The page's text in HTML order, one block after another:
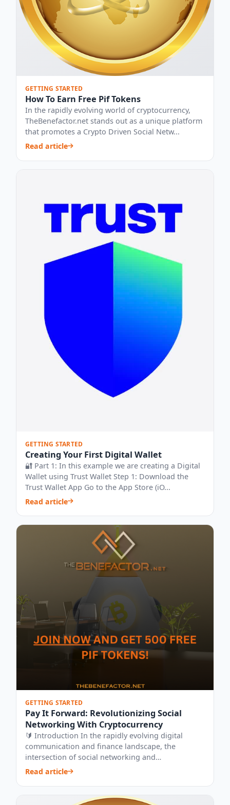
GETTING STARTED
How To Earn Free Pif Tokens
In the rapidly evolving world of cryptocurrency,
TheBenefactor.net stands out as a unique platform
that promotes a Crypto Driven Social Netw...
Read article
GETTING STARTED
Creating Your First Digital Wallet
🔐 Part 1: In this example we are creating a Digital
Wallet using Trust Wallet Step 1: Download the
Trust Wallet App Go to the App Store (iO...
Read article
GETTING STARTED
Pay It Forward: Revolutionizing Social
Networking With Cryptocurrency
🔰 Introduction In the rapidly evolving digital
communication and finance landscape, the
intersection of social networking and
cryptocurrenc...
Read article